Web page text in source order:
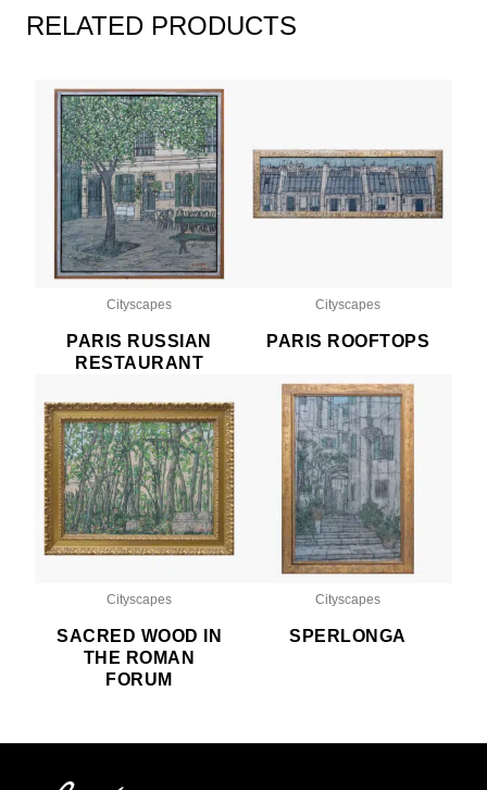
RELATED PRODUCTS
Cityscapes
PARIS RUSSIAN
RESTAURANT
Cityscapes
PARIS ROOFTOPS
Cityscapes
SACRED WOOD IN
THE ROMAN
FORUM
Cityscapes
SPERLONGA